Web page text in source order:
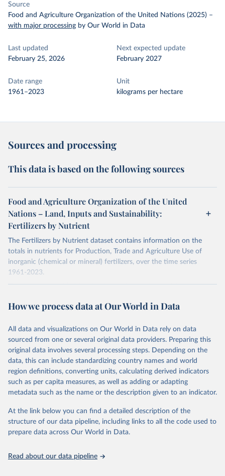
Source
Food and Agriculture Organization of the United Nations (2025) –
with major processing by Our World in Data
Last updated
February 25, 2026
Next expected update
February 2027
Date range
1961–2023
Unit
kilograms per hectare
Sources and processing
This data is based on the following sources
Food and Agriculture Organization of the United
Nations – Land, Inputs and Sustainability:
Fertilizers by Nutrient
The Fertilizers by Nutrient dataset contains information on the
totals in nutrients for Production, Trade and Agriculture Use of
inorganic (chemical or mineral) fertilizers, over the time series
1961-2023.
The data are provided for the three primary plant nutrients:
(expressed as K2O). Both straight and compound fertilizers are
There is information on the methodology available at:https://files-
faostat.fao.org/production/RFN/RFN_EN_README.pdf
Retrieved on
February 25, 2026
Retrieved from
http://www.fao.org/faostat/en/#data/RFN
Citation
prior to any processing or adaptation by Our World in Data.
data downloaded from this page, please use the suggested citation
given in Reuse This Work below.
Food and Agriculture Organization of the United
How we process data at Our World in Data
All data and visualizations on Our World in Data rely on data
sourced from one or several original data providers. Preparing this
original data involves several processing steps. Depending on the
data, this can include standardizing country names and world
region definitions, converting units, calculating derived indicators
such as per capita measures, as well as adding or adapting
metadata such as the name or the description given to an indicator.
At the link below you can find a detailed description of the
structure of our data pipeline, including links to all the code used to
prepare data across Our World in Data.
Read about our data pipeline